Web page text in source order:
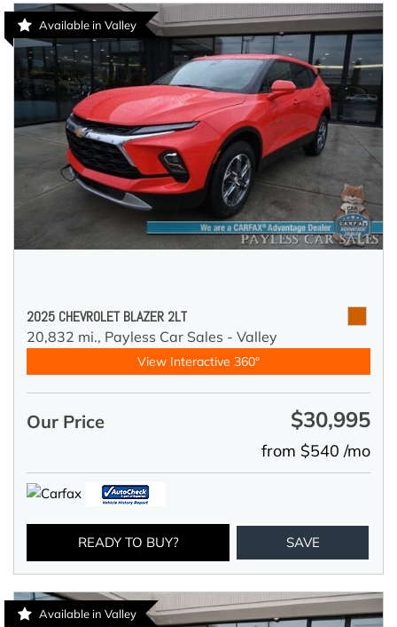
Available in Valley
2025 CHEVROLET BLAZER 2LT
20,832 mi., Payless Car Sales - Valley
View Interactive 360°
Our Price $30,995
from $540 /mo
READY TO BUY? SAVE
Available in Valley